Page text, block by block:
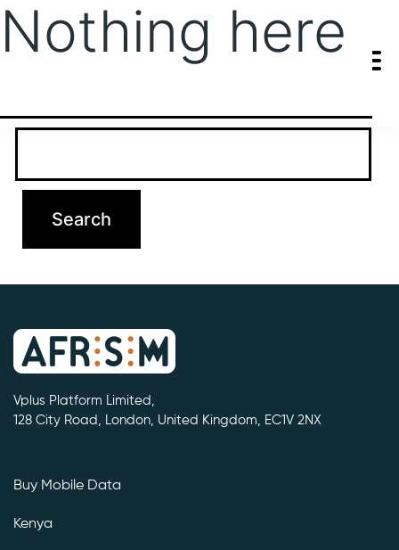
Nothing here
It seems we can’t find what you’re looking for. Perhaps searching
Vplus Platform Limited,
128 City Road, London, United Kingdom, EC1V 2NX
Buy Mobile Data
Kenya